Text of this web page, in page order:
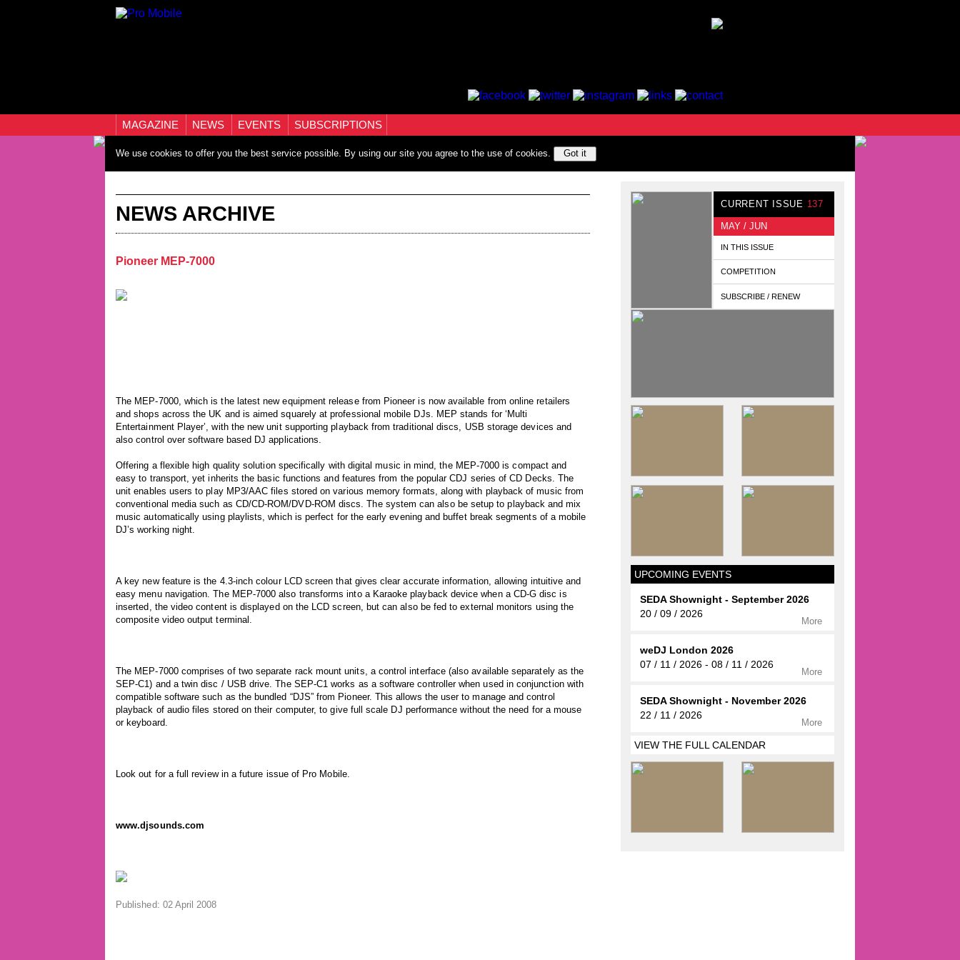
MAGAZINE NEWS EVENTS SUBSCRIPTIONS
We use cookies to offer you the best service possible. By using our site you agree to the use of cookies. Got it
NEWS ARCHIVE
Pioneer MEP-7000
The MEP-7000, which is the latest new equipment release from Pioneer is now available from online retailers
and shops across the UK and is aimed squarely at professional mobile DJs. MEP stands for ‘Multi
Entertainment Player’, with the new unit supporting playback from traditional discs, USB storage devices and
also control over software based DJ applications.
Offering a flexible high quality solution specifically with digital music in mind, the MEP-7000 is compact and
easy to transport, yet inherits the basic functions and features from the popular CDJ series of CD Decks. The
unit enables users to play MP3/AAC files stored on various memory formats, along with playback of music from
conventional media such as CD/CD-ROM/DVD-ROM discs. The system can also be setup to playback and mix
music automatically using playlists, which is perfect for the early evening and buffet break segments of a mobile
DJ’s working night.
A key new feature is the 4.3-inch colour LCD screen that gives clear accurate information, allowing intuitive and
easy menu navigation. The MEP-7000 also transforms into a Karaoke playback device when a CD-G disc is
inserted, the video content is displayed on the LCD screen, but can also be fed to external monitors using the
composite video output terminal.
The MEP-7000 comprises of two separate rack mount units, a control interface (also available separately as the
SEP-C1) and a twin disc / USB drive. The SEP-C1 works as a software controller when used in conjunction with
compatible software such as the bundled “DJS” from Pioneer. This allows the user to manage and control
playback of audio files stored on their computer, to give full scale DJ performance without the need for a mouse
or keyboard.
Look out for a full review in a future issue of Pro Mobile.
www.djsounds.com
Published: 02 April 2008
CURRENT ISSUE 137
MAY / JUN
IN THIS ISSUE
COMPETITION
SUBSCRIBE / RENEW
UPCOMING EVENTS
SEDA Shownight - September 2026
20 / 09 / 2026
More
weDJ London 2026
07 / 11 / 2026 - 08 / 11 / 2026
More
SEDA Shownight - November 2026
22 / 11 / 2026
More
VIEW THE FULL CALENDAR